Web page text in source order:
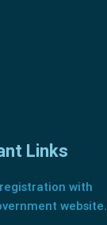
Links
with
website.